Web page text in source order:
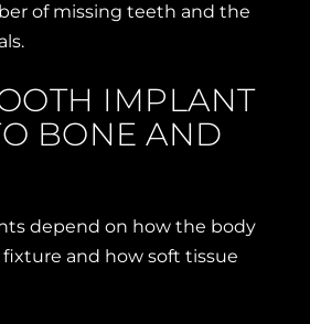
of missing teeth and the
IMPLANT
BONE AND
depend on how the body
and how soft tissue